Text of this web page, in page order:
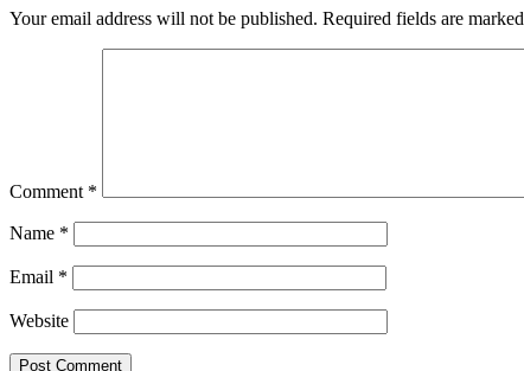
Your email address will not be published. Required fields are marked
Comment *
Name *
Email *
Website